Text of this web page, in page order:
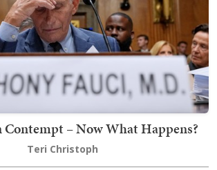
Contempt – Now What Happens?
Teri Christoph